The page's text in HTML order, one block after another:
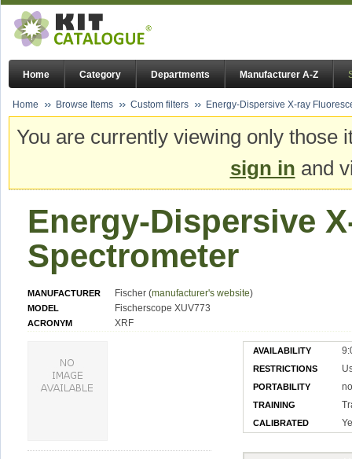
Home Category Departments Manufacturer A-Z
Home Browse Items Custom filters Energy-Dispersive X-ray
You are currently viewing only
sign in and
Energy-Dispersive
Spectrometer
MANUFACTURER Fischer (manufacturer's website)
MODEL Fischerscope XUV773
ACRONYM XRF
AVAILABILITY
RESTRICTIONS
PORTABILITY
TRAINING
CALIBRATED